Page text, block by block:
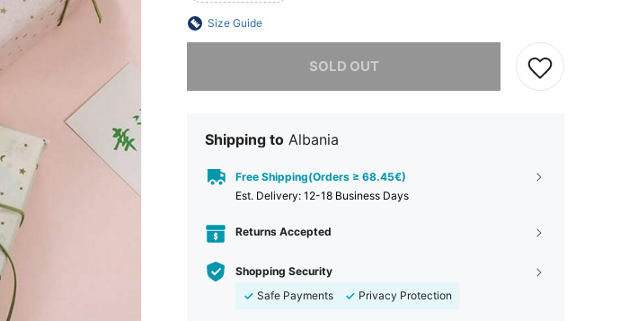
Size Guide
SOLD OUT
Shipping to Albania
Free Shipping(Orders ≥ 68.45€)
​Est. Delivery: 12-18 Business Days
Returns Accepted
Shopping Security
Safe Payments
Privacy Protection